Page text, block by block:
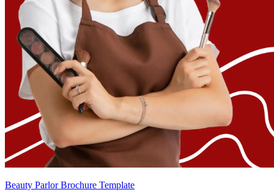
Beauty Parlor Brochure Template